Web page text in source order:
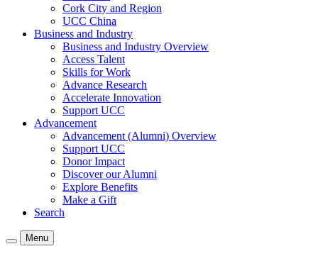
Cork City and Region
UCC China
Business and Industry
Business and Industry Overview
Access Talent
Skills for Work
Advance Research
Accelerate Innovation
Support UCC
Advancement
Advancement (Alumni) Overview
Support UCC
Donor Impact
Discover our Alumni
Explore Benefits
Make a Gift
Search
Menu